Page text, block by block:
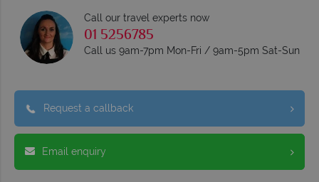
Call our travel experts now
01 5256785
Call us 9am-7pm Mon-Fri / 9am-5pm Sat-Sun
Request a callback
Email enquiry